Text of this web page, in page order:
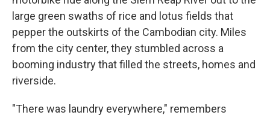
large green swaths of rice and lotus fields that
pepper the outskirts of the Cambodian city. Miles
from the city center, they stumbled across a
booming industry that filled the streets, homes and
riverside.
"There was laundry everywhere," remembers